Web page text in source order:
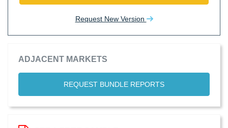
Request New Version
ADJACENT MARKETS
REQUEST BUNDLE REPORTS